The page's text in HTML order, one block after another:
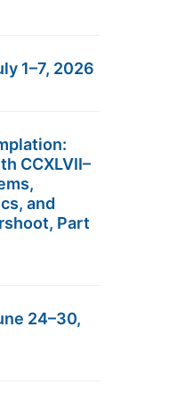
1–7, 2026
CCXLVII–
and
Part
24–30,